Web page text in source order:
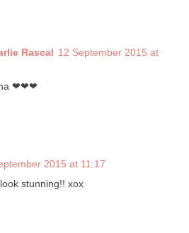
Rascal 12 September 2015 at
❤❤❤
2015 at 11:17
stunning!! xox